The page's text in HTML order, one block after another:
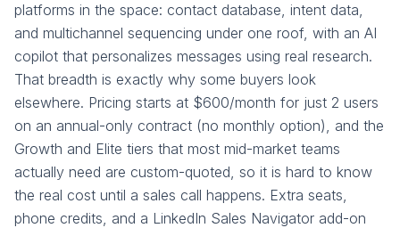
platforms in the space: contact database, intent data,
and multichannel sequencing under one roof, with an AI
copilot that personalizes messages using real research.
That breadth is exactly why some buyers look
elsewhere. Pricing starts at $600/month for just 2 users
on an annual-only contract (no monthly option), and the
Growth and Elite tiers that most mid-market teams
actually need are custom-quoted, so it is hard to know
the real cost until a sales call happens. Extra seats,
phone credits, and a LinkedIn Sales Navigator add-on